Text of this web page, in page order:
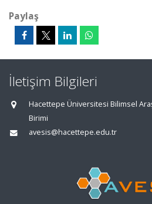
Paylaş
İletişim Bilgileri
Hacettepe Üniversitesi Bilimsel
Birimi
avesis@hacettepe.edu.tr